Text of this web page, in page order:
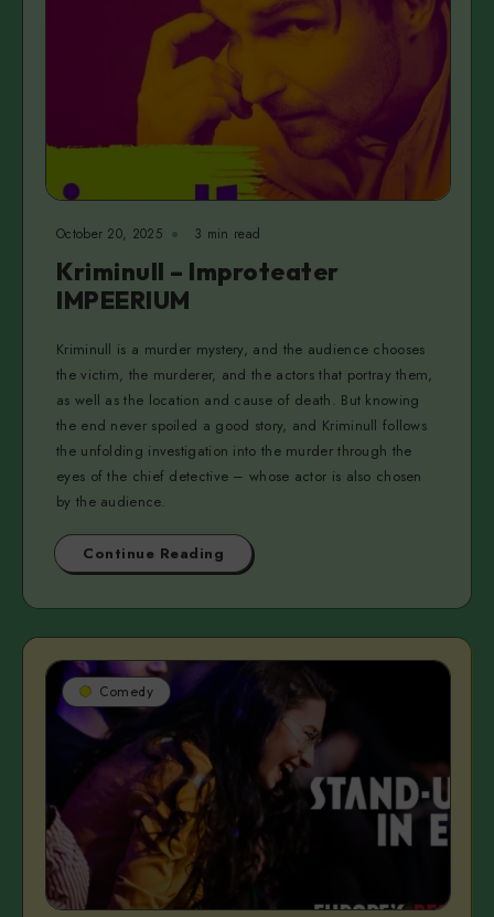
October 20, 2025 3 min read
Kriminull – Improteater
IMPEERIUM
Kriminull is a murder mystery, and the audience chooses
the victim, the murderer, and the actors that portray them,
as well as the location and cause of death. But knowing
the end never spoiled a good story, and Kriminull follows
the unfolding investigation into the murder through the
eyes of the chief detective – whose actor is also chosen
by the audience.
Continue Reading
Comedy